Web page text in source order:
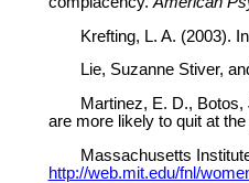
Krefting, L. A. (2003).
Lie, Suzanne Stiver,
Martinez, E. D.,
are more likely to quit at
Massachusetts
http://web.mit.edu/fnl/